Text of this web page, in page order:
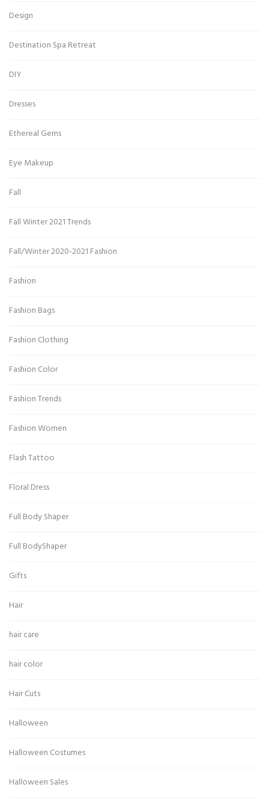
Design
Destination Spa Retreat
DIY
Dresses
Ethereal Gems
Eye Makeup
Fall
Fall Winter 2021 Trends
Fall/Winter 2020-2021 Fashion
Fashion
Fashion Bags
Fashion Clothing
Fashion Color
Fashion Trends
Fashion Women
Flash Tattoo
Floral Dress
Full Body Shaper
Full BodyShaper
Gifts
Hair
hair care
hair color
Hair Cuts
Halloween
Halloween Costumes
Halloween Sales